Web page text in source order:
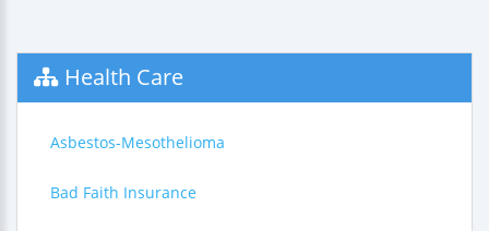
Health Care
Asbestos-Mesothelioma
Bad Faith Insurance